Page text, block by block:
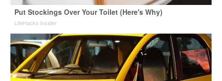
Put Stockings Over Your Toilet (Here's Why)
LifeHacks Insider